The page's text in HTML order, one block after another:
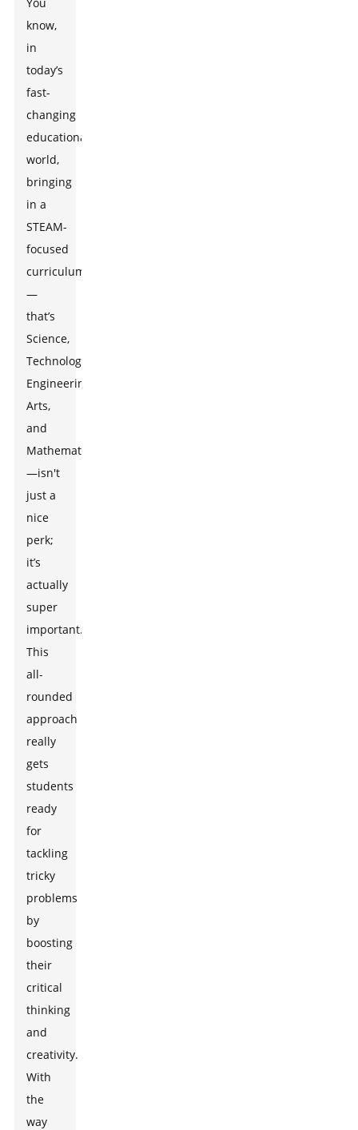
know,
in
today’s
fast-
changing
educational
world,
bringing
in a
STEAM-
focused
curriculum
—
that’s
Science,
Technology,
Engineering,
Arts,
and
Mathematics
—isn't
just a
nice
perk;
it’s
actually
super
important.
This
all-
rounded
approach
really
gets
students
ready
for
tackling
tricky
problems
by
boosting
their
critical
thinking
and
creativity.
With
the
way